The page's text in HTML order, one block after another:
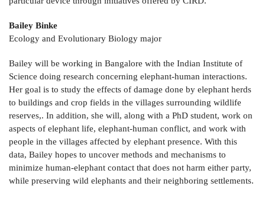
Bailey Binke
Ecology and Evolutionary Biology major
Bailey will be working in Bangalore with the Indian Institute of
Science doing research concerning elephant-human interactions.
Her goal is to study the effects of damage done by elephant herds
to buildings and crop fields in the villages surrounding wildlife
reserves,. In addition, she will, along with a PhD student, work on
aspects of elephant life, elephant-human conflict, and work with
people in the villages affected by elephant presence. With this
data, Bailey hopes to uncover methods and mechanisms to
minimize human-elephant contact that does not harm either party,
while preserving wild elephants and their neighboring settlements.